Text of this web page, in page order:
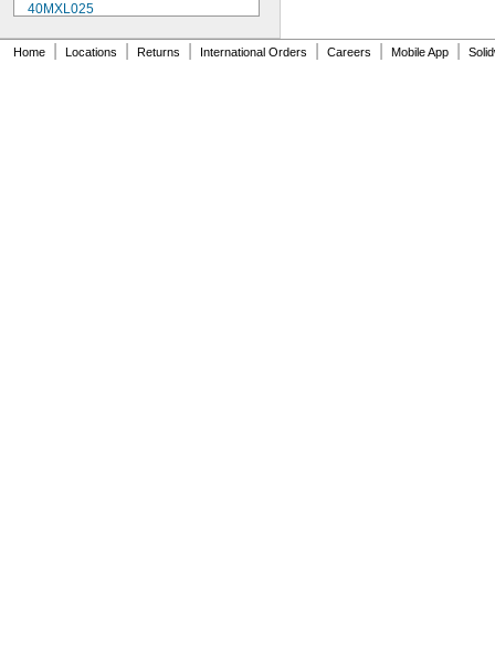
40MXL025
44MXL025
Home Locations Returns International Orders Careers Mobile App